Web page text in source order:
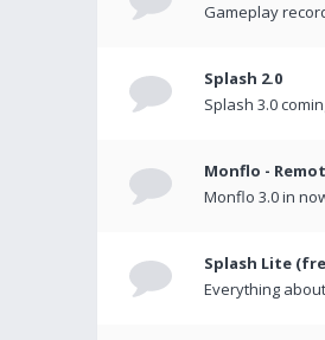
Gameplay
Splash 2.0
Splash 3.0
Monflo -
Monflo 3.0 in
Splash Lite
Everything